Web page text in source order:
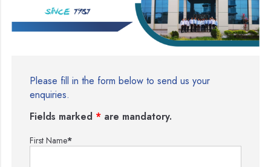
Please fill in the form below to send us your
enquiries.
Fields marked * are mandatory.
First Name*